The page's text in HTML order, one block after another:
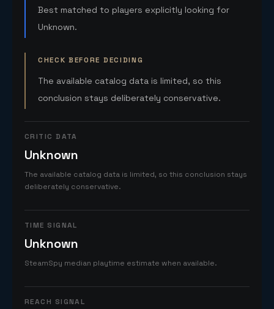
Best matched to players explicitly looking for
Unknown.
CHECK BEFORE DECIDING
The available catalog data is limited, so this
conclusion stays deliberately conservative.
CRITIC DATA
Unknown
The available catalog data is limited, so this conclusion stays
deliberately conservative.
TIME SIGNAL
Unknown
SteamSpy median playtime estimate when available.
REACH SIGNAL